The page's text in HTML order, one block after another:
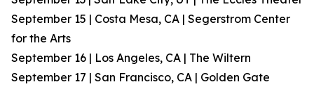
September 15 | Costa Mesa, CA | Segerstrom Center
for the Arts
September 16 | Los Angeles, CA | The Wiltern
September 17 | San Francisco, CA | Golden Gate